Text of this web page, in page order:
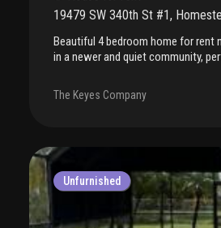
19479 SW 340th St #1,
Beautiful 4 bedroom home for rent
in a newer and quiet community,
family gatherings, bbqs, or simply
layout with a gorgeous kitchen
The Keyes Company
Unfurnished